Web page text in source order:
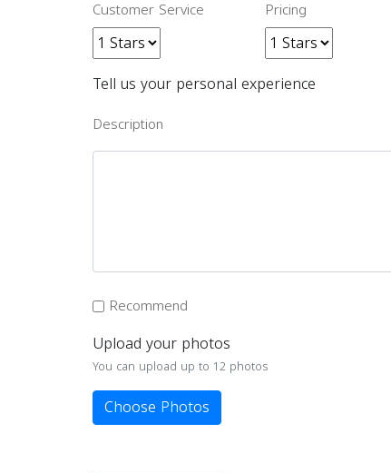
Customer Service Pricing
Tell us your personal experience
Description
Recommend
Upload your photos
You can upload up to 12 photos
Choose Photos